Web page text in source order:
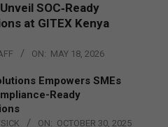
SOC‑Ready
at GITEX Kenya
ON: MAY 18, 2026
Empowers SMEs
Ready
ON: OCTOBER 30, 2025